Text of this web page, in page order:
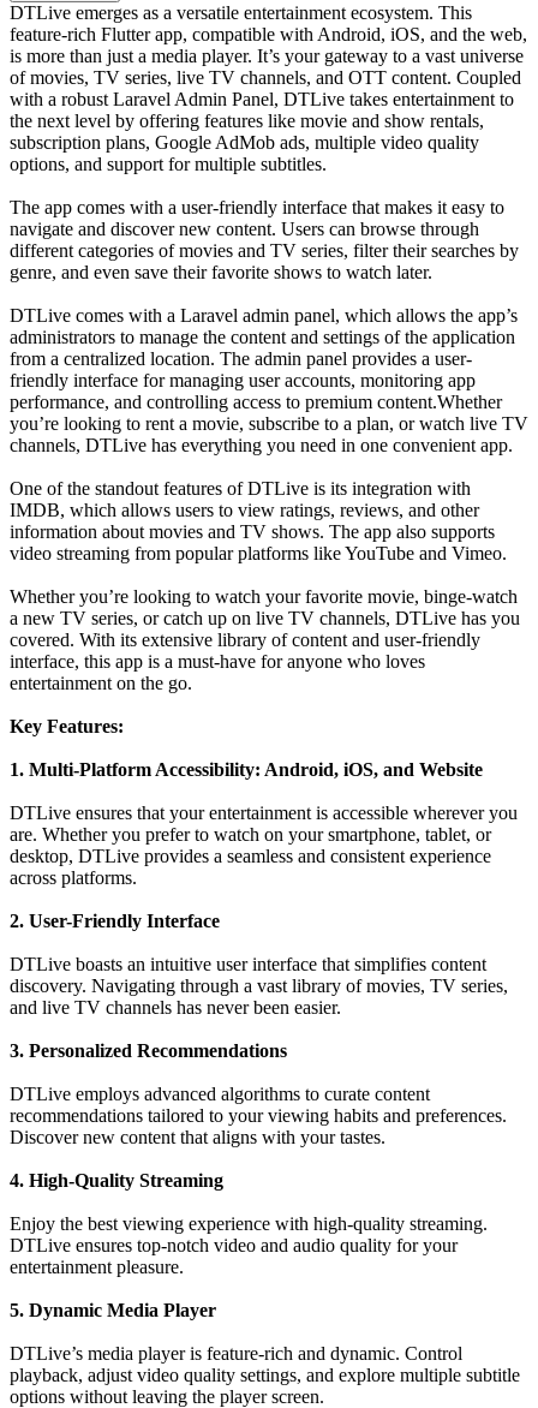
DTLive emerges as a versatile entertainment ecosystem. This
feature-rich Flutter app, compatible with Android, iOS, and the web,
is more than just a media player. It’s your gateway to a vast universe
of movies, TV series, live TV channels, and OTT content. Coupled
with a robust Laravel Admin Panel, DTLive takes entertainment to
the next level by offering features like movie and show rentals,
subscription plans, Google AdMob ads, multiple video quality
options, and support for multiple subtitles.
The app comes with a user-friendly interface that makes it easy to
navigate and discover new content. Users can browse through
different categories of movies and TV series, filter their searches by
genre, and even save their favorite shows to watch later.
DTLive comes with a Laravel admin panel, which allows the app’s
administrators to manage the content and settings of the application
from a centralized location. The admin panel provides a user-
friendly interface for managing user accounts, monitoring app
performance, and controlling access to premium content.Whether
you’re looking to rent a movie, subscribe to a plan, or watch live TV
channels, DTLive has everything you need in one convenient app.
One of the standout features of DTLive is its integration with
IMDB, which allows users to view ratings, reviews, and other
information about movies and TV shows. The app also supports
video streaming from popular platforms like YouTube and Vimeo.
Whether you’re looking to watch your favorite movie, binge-watch
a new TV series, or catch up on live TV channels, DTLive has you
covered. With its extensive library of content and user-friendly
interface, this app is a must-have for anyone who loves
entertainment on the go.
Key Features:
1. Multi-Platform Accessibility: Android, iOS, and Website
DTLive ensures that your entertainment is accessible wherever you
are. Whether you prefer to watch on your smartphone, tablet, or
desktop, DTLive provides a seamless and consistent experience
across platforms.
2. User-Friendly Interface
DTLive boasts an intuitive user interface that simplifies content
discovery. Navigating through a vast library of movies, TV series,
and live TV channels has never been easier.
3. Personalized Recommendations
DTLive employs advanced algorithms to curate content
recommendations tailored to your viewing habits and preferences.
Discover new content that aligns with your tastes.
4. High-Quality Streaming
Enjoy the best viewing experience with high-quality streaming.
DTLive ensures top-notch video and audio quality for your
entertainment pleasure.
5. Dynamic Media Player
DTLive’s media player is feature-rich and dynamic. Control
playback, adjust video quality settings, and explore multiple subtitle
options without leaving the player screen.